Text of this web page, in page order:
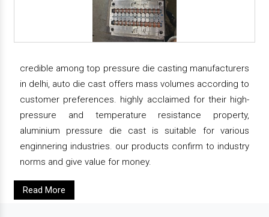
credible among top pressure die casting manufacturers
in delhi, auto die cast offers mass volumes according to
customer preferences. highly acclaimed for their high-
pressure and temperature resistance property,
aluminium pressure die cast is suitable for various
enginnering industries. our products confirm to industry
norms and give value for money.
Read More